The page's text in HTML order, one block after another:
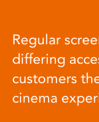
Regular
differing
customers
cinema